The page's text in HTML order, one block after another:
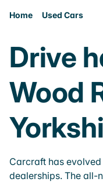
Home Used Cars
Drive
Wood
Carcraft has
dealerships. The all-